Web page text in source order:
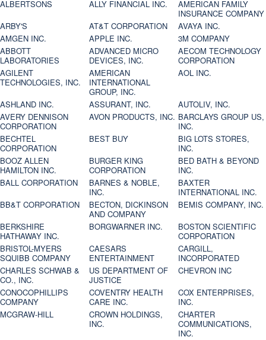
ALBERTSONS
ALLY FINANCIAL INC.
AMERICAN FAMILY
INSURANCE COMPANY
ARBY'S
AT&T CORPORATION
AVAYA INC.
AMGEN INC.
APPLE INC.
3M COMPANY
ABBOTT
LABORATORIES
ADVANCED MICRO
DEVICES, INC.
AECOM TECHNOLOGY
CORPORATION
AGILENT
TECHNOLOGIES, INC.
AMERICAN
INTERNATIONAL
GROUP, INC.
AOL INC.
ASHLAND INC. ASSURANT, INC.
AUTOLIV, INC.
AVERY DENNISON
CORPORATION
AVON PRODUCTS, INC. BARCLAYS GROUP US,
INC.
BECHTEL
CORPORATION
BEST BUY
BIG LOTS STORES,
INC.
BOOZ ALLEN
HAMILTON INC.
BURGER KING
CORPORATION
BED BATH & BEYOND
INC.
BALL CORPORATION
BARNES & NOBLE,
INC.
BAXTER
INTERNATIONAL INC.
BB&T CORPORATION
BECTON, DICKINSON
AND COMPANY
BEMIS COMPANY, INC.
BERKSHIRE
HATHAWAY INC.
BORGWARNER INC.
BOSTON SCIENTIFIC
CORPORATION
BRISTOL-MYERS
SQUIBB COMPANY
CAESARS
ENTERTAINMENT
CARGILL,
INCORPORATED
CHARLES SCHWAB &
CO., INC.
US DEPARTMENT OF
JUSTICE
CHEVRON INC
CONOCOPHILLIPS
COMPANY
COVENTRY HEALTH
CARE INC.
COX ENTERPRISES,
INC.
MCGRAW-HILL
CROWN HOLDINGS,
INC.
CHARTER
COMMUNICATIONS,
INC.